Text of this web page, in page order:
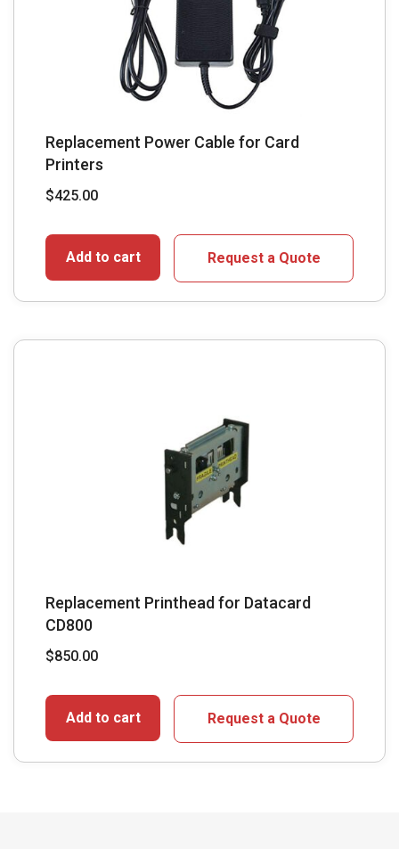
Replacement Power Cable for Card
Printers
$425.00
Add to cart Request a Quote
Replacement Printhead for Datacard
CD800
$850.00
Add to cart Request a Quote